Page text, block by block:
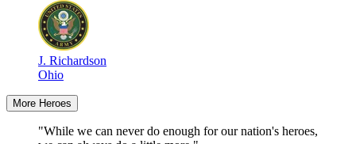
J. Richardson
Ohio
More Heroes
"While we can never do enough for our nation's heroes,